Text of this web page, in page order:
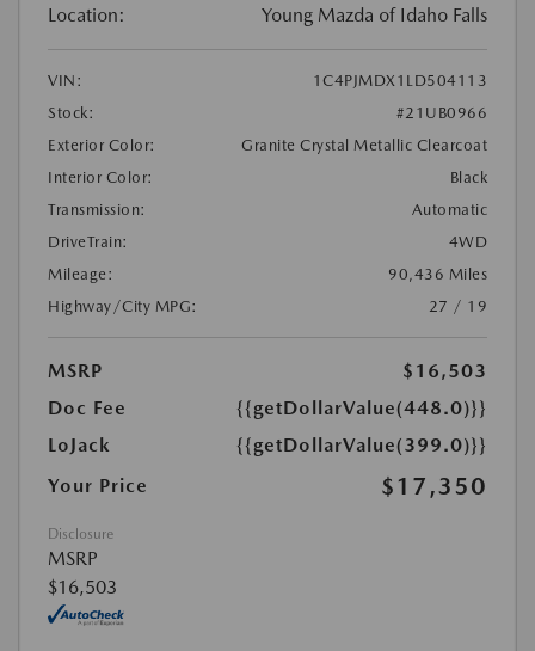
Location: Young Mazda of Idaho Falls
VIN:
1C4PJMDX1LD504113
Stock:
#21UB0966
Exterior Color:
Granite Crystal Metallic Clearcoat
Interior Color:
Black
Transmission:
Automatic
DriveTrain:
4WD
Mileage:
90,436 Miles
Highway/City MPG:
27 / 19
MSRP
$16,503
Doc Fee
{{getDollarValue(448.0)}}
LoJack
{{getDollarValue(399.0)}}
Your Price
$17,350
Disclosure
MSRP
$16,503